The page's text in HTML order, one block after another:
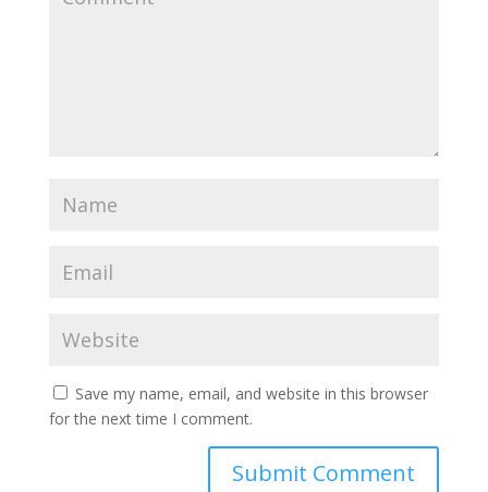
Save my name, email, and website in this browser
for the next time I comment.